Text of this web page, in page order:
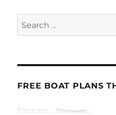
Search
for:
FREE BOAT PLANS